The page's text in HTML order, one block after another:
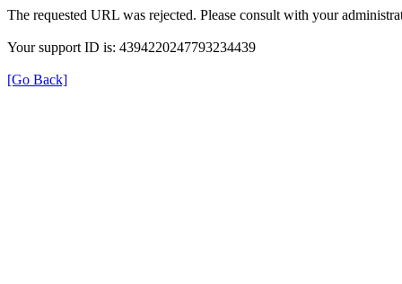
The requested URL was rejected. Please consult with your
Your support ID is: 4394220247793234439
[Go Back]